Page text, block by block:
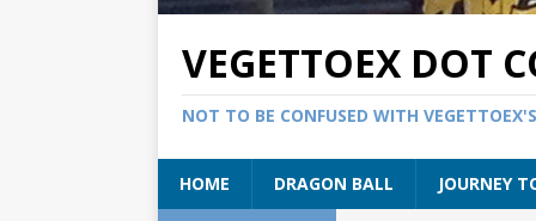
VEGETTOEX DOT
NOT TO BE CONFUSED WITH
HOME DRAGON BALL JOURNEY